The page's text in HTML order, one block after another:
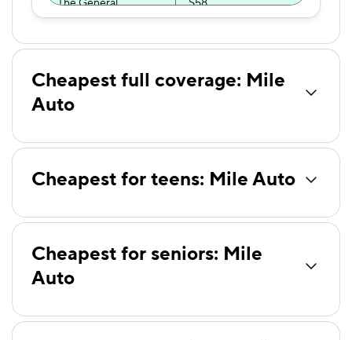
The General $58
Hugo
Trexis One
First Acceptance $74
Allstate $79
Direct Auto
GAINSCO $79
Cheapest full coverage: Mile
Auto
Cheapest for teens: Mile Auto
Cheapest for seniors: Mile
Auto